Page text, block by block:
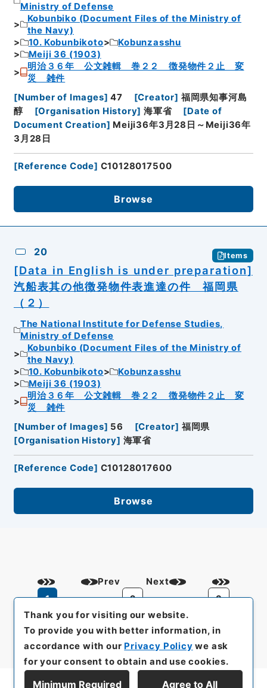
Ministry of Defense
Kobunbiko (Document Files of the Ministry of
the Navy)
10. Kobunbikoto
Kobunzasshu
Meiji 36 (1903)
明治３６年 公文雑輯 巻２２ 徴発物件２止 変
災 雑件
[Number of Images] 47 [Creator] 福岡県知事河島
醇
[Organisation History] 海軍省 [Date of
Document Creation] Meiji36年3月28日～Meiji36年
3月28日
[Reference Code] C10128017500
Browse
20 Items
[Data in English is under preparation]
汽船表其の他徴発物件表進達の件 福岡県
（２）
The National Institute for Defense Studies,
Ministry of Defense
Kobunbiko (Document Files of the Ministry of
the Navy)
10. Kobunbikoto
Kobunzasshu
Meiji 36 (1903)
明治３６年 公文雑輯 巻２２ 徴発物件２止 変
災 雑件
[Number of Images] 56 [Creator] 福岡県
[Organisation History] 海軍省
[Reference Code] C10128017600
Browse
Prev
1
2 3
Next
Thank you for visiting our website.
To provide you with better information, in
accordance with our Privacy Policy we ask
for your consent to obtain and use cookies.
Minimum Required Agree to All